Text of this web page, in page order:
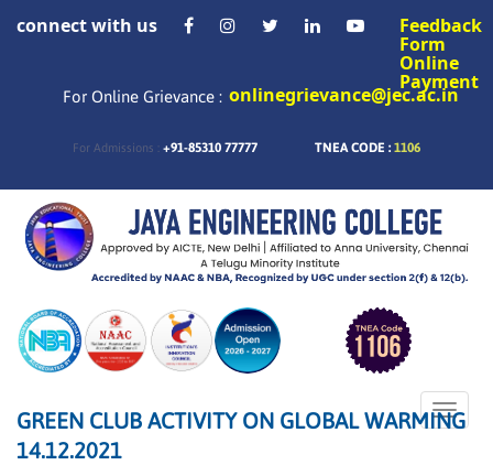
connect with us Feedback
Form
Online
Payment
For Online Grievance : onlinegrievance@jec.ac.in
For Admissions : +91-85310 77777 TNEA CODE : 1106
Toggle
GREEN CLUB ACTIVITY ON GLOBAL WARMING
14.12.2021